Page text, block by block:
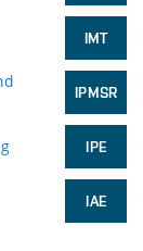
IMT
IPMSR
IPE
IAE